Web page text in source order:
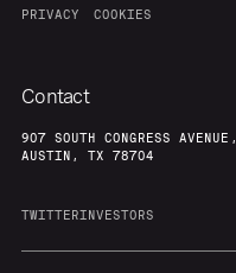
PRIVACY COOKIES
Contact
907 SOUTH CONGRESS AVENUE,
AUSTIN, TX 78704
TWITTERINVESTORS